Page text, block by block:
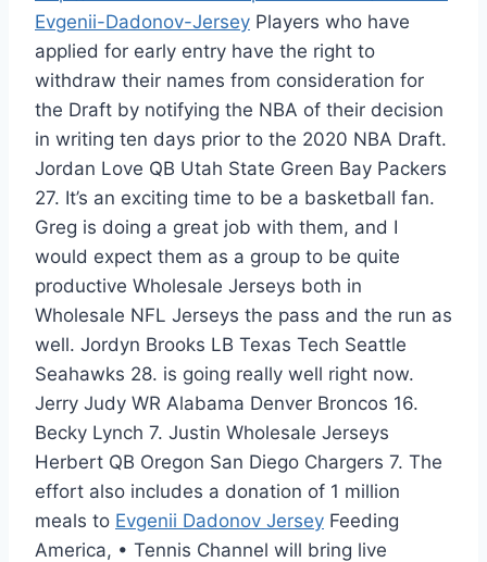
Evgenii-Dadonov-Jersey Players who have
applied for early entry have the right to
withdraw their names from consideration for
the Draft by notifying the NBA of their decision
in writing ten days prior to the 2020 NBA Draft.
Jordan Love QB Utah State Green Bay Packers
27. It’s an exciting time to be a basketball fan.
Greg is doing a great job with them, and I
would expect them as a group to be quite
productive Wholesale Jerseys both in
Wholesale NFL Jerseys the pass and the run as
well. Jordyn Brooks LB Texas Tech Seattle
Seahawks 28. is going really well right now.
Jerry Judy WR Alabama Denver Broncos 16.
Becky Lynch 7. Justin Wholesale Jerseys
Herbert QB Oregon San Diego Chargers 7. The
effort also includes a donation of 1 million
meals to Evgenii Dadonov Jersey Feeding
America, • Tennis Channel will bring live